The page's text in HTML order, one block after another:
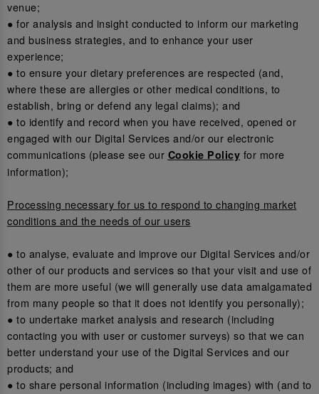
venue;
● for analysis and insight conducted to inform our marketing
and business strategies, and to enhance your user
experience;
● to ensure your dietary preferences are respected (and,
where these are allergies or other medical conditions, to
establish, bring or defend any legal claims); and
● to identify and record when you have received, opened or
engaged with our Digital Services and/or our electronic
communications (please see our Cookie Policy for more
information);
Processing necessary for us to respond to changing market
conditions and the needs of our users
● to analyse, evaluate and improve our Digital Services and/or
other of our products and services so that your visit and use of
them are more useful (we will generally use data amalgamated
from many people so that it does not identify you personally);
● to undertake market analysis and research (including
contacting you with user or customer surveys) so that we can
better understand your use of the Digital Services and our
products; and
● to share personal information (including images) with (and to